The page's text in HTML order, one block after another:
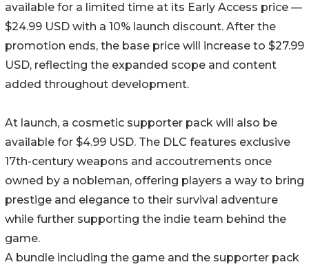
available for a limited time at its Early Access price —
$24.99 USD with a 10% launch discount. After the
promotion ends, the base price will increase to $27.99
USD, reflecting the expanded scope and content
added throughout development.
At launch, a cosmetic supporter pack will also be
available for $4.99 USD. The DLC features exclusive
17th-century weapons and accoutrements once
owned by a nobleman, offering players a way to bring
prestige and elegance to their survival adventure
while further supporting the indie team behind the
game.
A bundle including the game and the supporter pack